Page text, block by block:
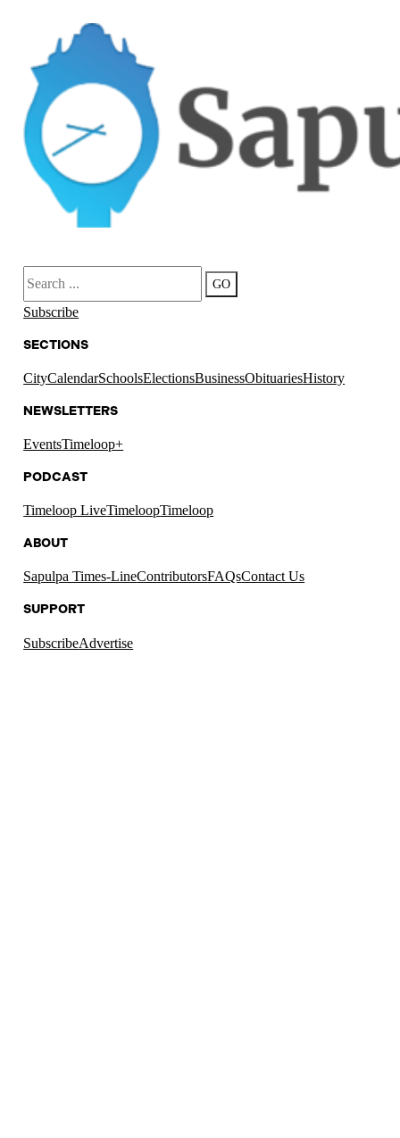
Search
GO
Subscribe
SECTIONS
CityCalendarSchoolsElectionsBusinessObituariesHistory
NEWSLETTERS
EventsTimeloop+
PODCAST
Timeloop LiveTimeloopTimeloop
ABOUT
Sapulpa Times-LineContributorsFAQsContact Us
SUPPORT
SubscribeAdvertise